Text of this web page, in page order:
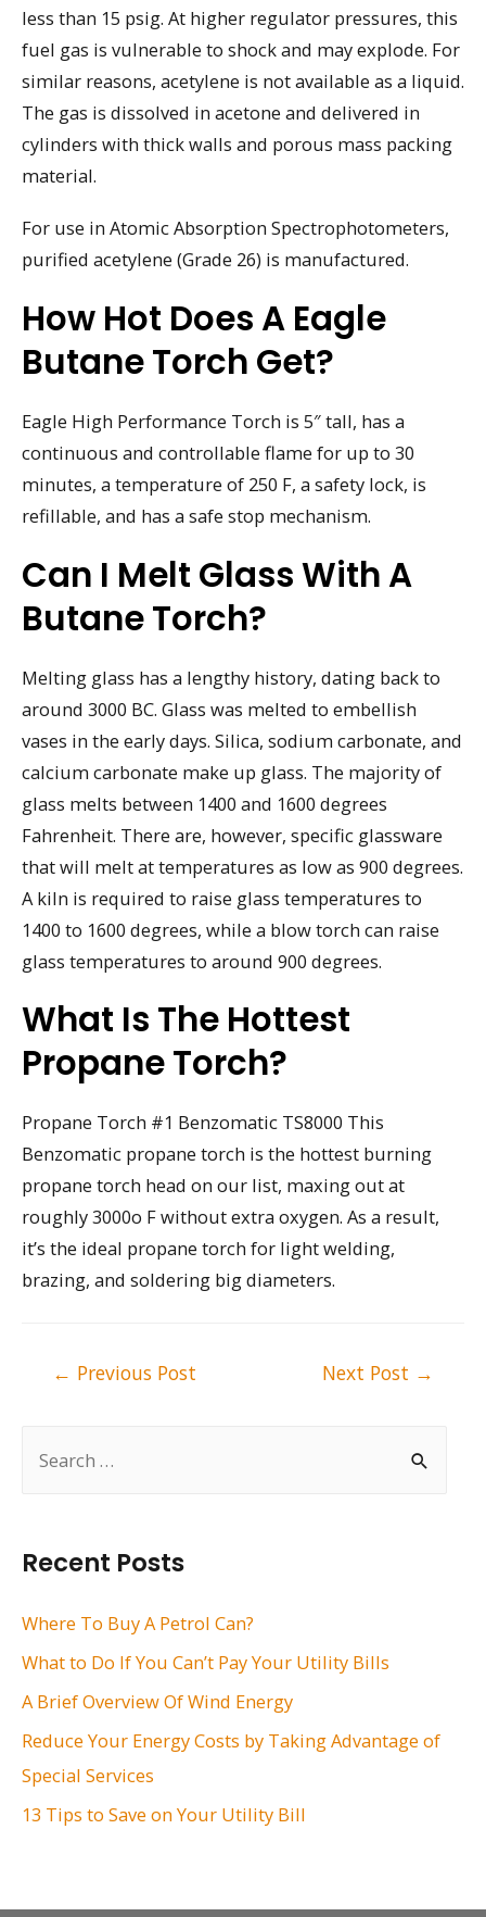
h
f
:
Recent Posts
Where To Buy A Petrol Can?
What to Do If You Can’t Pay Your Utility Bills
A Brief Overview Of Wind Energy
Reduce Your Energy Costs by Taking Advantage of
Special Services
13 Tips to Save on Your Utility Bill
less than 15 psig. At higher regulator pressures, this
fuel gas is vulnerable to shock and may explode. For
similar reasons, acetylene is not available as a liquid.
The gas is dissolved in acetone and delivered in
cylinders with thick walls and porous mass packing
material.
For use in Atomic Absorption Spectrophotometers,
purified acetylene (Grade 26) is manufactured.
How Hot Does A Eagle
Butane Torch Get?
Eagle High Performance Torch is 5″ tall, has a
continuous and controllable flame for up to 30
minutes, a temperature of 250 F, a safety lock, is
refillable, and has a safe stop mechanism.
Can I Melt Glass With A
Butane Torch?
Melting glass has a lengthy history, dating back to
around 3000 BC. Glass was melted to embellish
vases in the early days. Silica, sodium carbonate, and
calcium carbonate make up glass. The majority of
glass melts between 1400 and 1600 degrees
Fahrenheit. There are, however, specific glassware
that will melt at temperatures as low as 900 degrees.
A kiln is required to raise glass temperatures to
1400 to 1600 degrees, while a blow torch can raise
glass temperatures to around 900 degrees.
What Is The Hottest
Propane Torch?
Propane Torch #1 Benzomatic TS8000 This
Benzomatic propane torch is the hottest burning
propane torch head on our list, maxing out at
roughly 3000o F without extra oxygen. As a result,
it’s the ideal propane torch for light welding,
brazing, and soldering big diameters.
← Previous Post Next Post →